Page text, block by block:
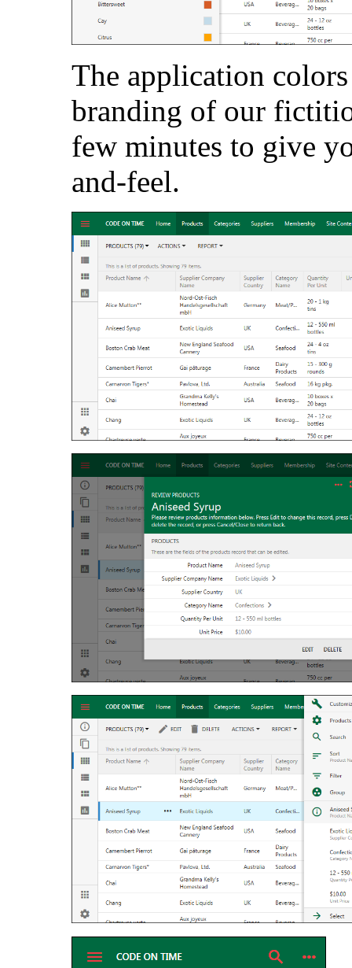
The application
branding of our
few minutes to give
and-feel.